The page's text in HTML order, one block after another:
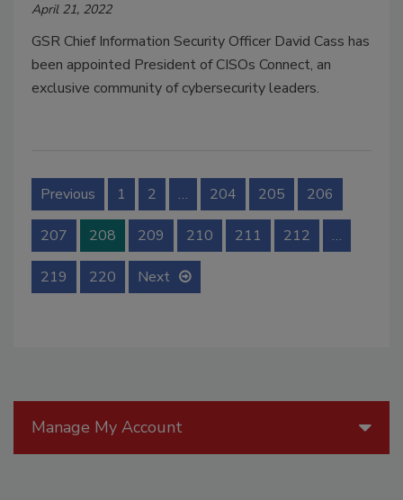
April 21, 2022
GSR Chief Information Security Officer David Cass has
been appointed President of CISOs Connect, an
exclusive community of cybersecurity leaders.
Previous 1 2 … 204 205 206
207 208 209 210 211 212 …
219 220 Next
Manage My Account